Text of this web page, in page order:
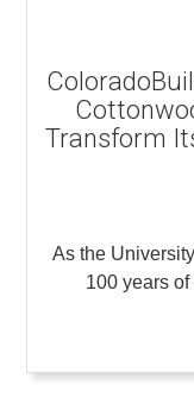
Transform
As the
100 years